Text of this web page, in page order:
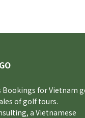
Bookings for Vietnam
of golf tours.
a Vietnamese